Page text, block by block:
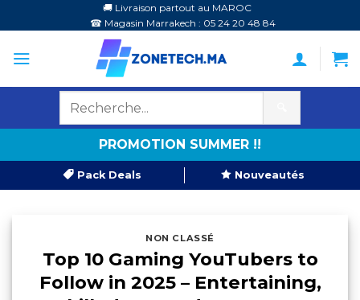
au
contenu
🚚 Livraison partout au MAROC
☎ Magasin Marrakech : 05 24 20 48 84
PROMOTION SUMMER !!
Pack Deals Nouveautés
NON CLASSÉ
Top 10 Gaming YouTubers to
Follow in 2025 – Entertaining,